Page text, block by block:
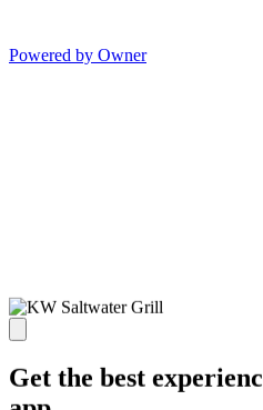
Powered by Owner
Get the best